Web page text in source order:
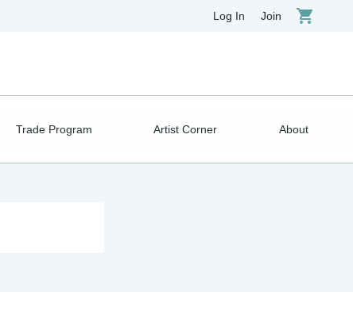
Log In Join
Trade Program Artist Corner About